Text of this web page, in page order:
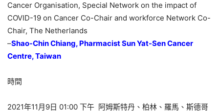
Cancer Organisation, Special Network on the impact of
COVID-19 on Cancer Co-Chair and workforce Network Co-
Chair, The Netherlands
–Shao-Chin Chiang, Pharmacist Sun Yat-Sen Cancer
Centre, Taiwan
時間
2021年11月9日 01:00 下午 阿姆斯特丹、柏林、羅馬、斯德哥